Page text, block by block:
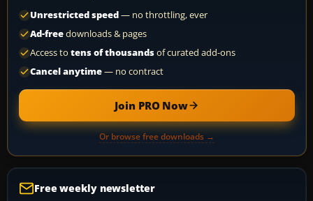
Unrestricted speed— no throttling, ever
Ad-freedownloads & pages
Access to tens of thousandsof curated add-ons
Cancel anytime— no contract
Join PRO Now
Or browse free downloads →
Free weekly newsletter